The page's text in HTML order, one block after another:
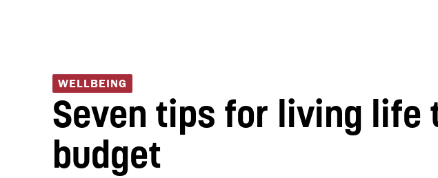
WELLBEING
Seven tips for living life
budget